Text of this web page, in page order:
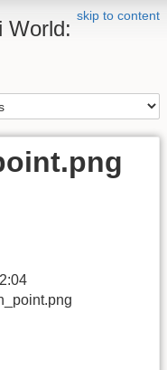
skip to content
World: